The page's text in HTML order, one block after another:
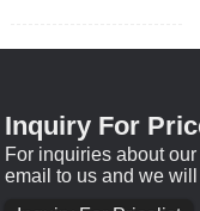
Inquiry For
For inquiries about
email to us and we